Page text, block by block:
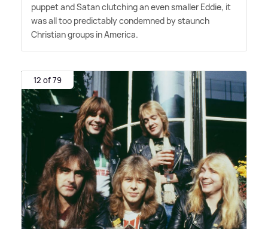
puppet and Satan clutching an even smaller Eddie, it
was all too predictably condemned by staunch
Christian groups in America.
12 of 79